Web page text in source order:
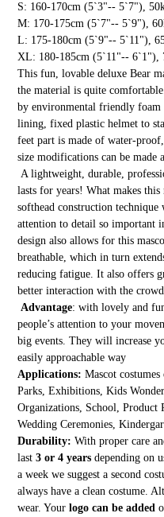
S: 160-170cm (5`3"-- 5`7"),
M: 170-175cm (5`7"-- 5`9"),
L: 175-180cm (5`9"-- 5`11"),
XL: 180-185cm (5`11"-- 6`1"),
This fun, lovable deluxe Bear
the material is quite
by environmental friendly
lining, fixed plastic helmet to
feet part is made of water-
size modifications can be made
A lightweight, durable,
lasts for years! What makes this
softhead construction
attention to detail so important
design also allows for this
breathable, which in turn
reducing fatigue. It also offers
better interaction with the
Advantage: with lovely and
people’s attention to your
big events. They will increase
easily approachable way
Applications: Mascot
Parks, Exhibitions, Kids
Organizations, School, Product
Wedding Ceremonies,
Durability: With proper care
last 3 or 4 yearsdepending on
a week we suggest a second
always have a clean costume.
wear. Your logo can be added